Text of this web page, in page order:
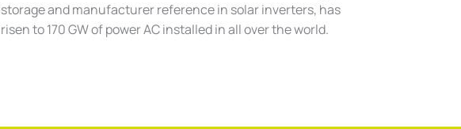
storage and manufacturer reference in solar inverters, has
risen to 170 GW of power AC installed in all over the world.